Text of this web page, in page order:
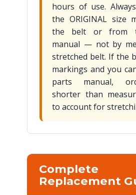
hours of use.
the ORIGINAL size
the belt or from
manual — not by
stretched belt. If the
markings and you
parts manual,
shorter than
to account for
Replacement